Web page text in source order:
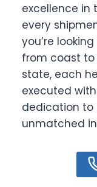
excellence in
every
you’re
from coast
state, each
executed
dedication to
unmatched